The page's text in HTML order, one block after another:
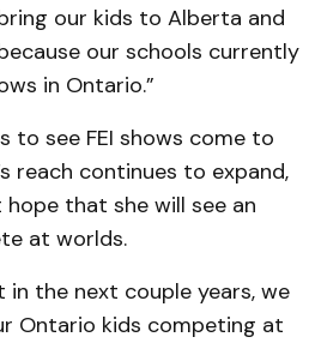
our kids to Alberta and
our schools currently
in Ontario.”
to see FEI shows come to
reach continues to expand,
hope that she will see an
at worlds.
in the next couple years, we
Ontario kids competing at